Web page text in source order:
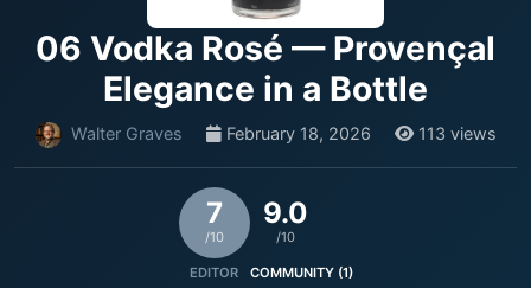
06 Vodka Rosé — Provençal
Elegance in a Bottle
Walter Graves February 18, 2026 113 views
7
/10
EDITOR
9.0
/10
COMMUNITY (1)